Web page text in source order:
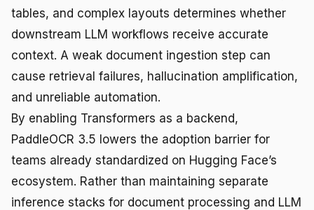
tables, and complex layouts determines whether
downstream LLM workflows receive accurate
context. A weak document ingestion step can
cause retrieval failures, hallucination amplification,
and unreliable automation.
By enabling Transformers as a backend,
PaddleOCR 3.5 lowers the adoption barrier for
teams already standardized on Hugging Face’s
ecosystem. Rather than maintaining separate
inference stacks for document processing and LLM